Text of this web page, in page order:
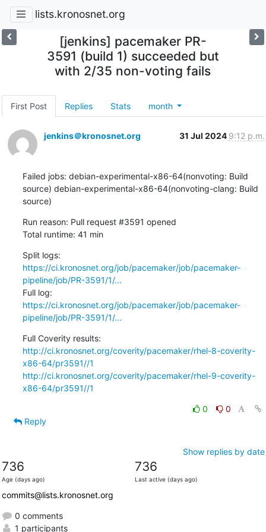
lists.kronosnet.org
[jenkins] pacemaker PR-
3591 (build 1) succeeded but
with 2/35 non-voting fails
First Post Replies Stats month
jenkins＠kronosnet.org 31 Jul 2024 9:12 p.m.
Failed jobs: debian-experimental-x86-64(nonvoting: Build
source) debian-experimental-x86-64(nonvoting-clang: Build
source)
Run reason: Pull request #3591 opened
Total runtime: 41 min
https://ci.kronosnet.org/job/pacemaker/job/pacemaker-
pipeline/job/PR-3591/1/...
https://ci.kronosnet.org/job/pacemaker/job/pacemaker-
pipeline/job/PR-3591/1/...
http://ci.kronosnet.org/coverity/pacemaker/rhel-8-coverity-
x86-64/pr3591//1
http://ci.kronosnet.org/coverity/pacemaker/rhel-9-coverity-
x86-64/pr3591//1
0
0
Reply
Show replies by date
736
Age (days ago)
736
Last active (days ago)
commits@lists.kronosnet.org
0 comments
1 participants